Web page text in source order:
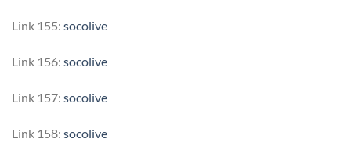
Link 155: socolive
Link 156: socolive
Link 157: socolive
Link 158: socolive